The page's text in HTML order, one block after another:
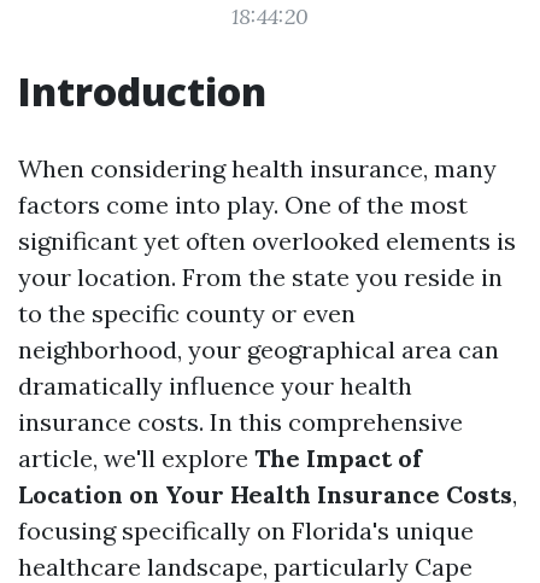
18:44:20
Introduction
When considering health insurance, many
factors come into play. One of the most
significant yet often overlooked elements is
your location. From the state you reside in
to the specific county or even
neighborhood, your geographical area can
dramatically influence your health
insurance costs. In this comprehensive
article, we'll explore The Impact of
Location on Your Health Insurance Costs,
focusing specifically on Florida's unique
healthcare landscape, particularly Cape